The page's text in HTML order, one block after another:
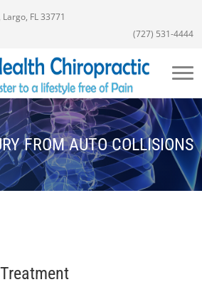
FL 33771
(727) 531-4444
FROM AUTO COLLISIONS